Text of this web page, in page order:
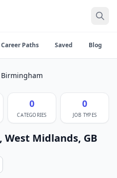
Career Paths Saved Blog
Birmingham
0
CATEGORIES
0
JOB TYPES
Midlands, GB